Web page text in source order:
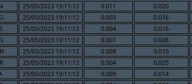
25/05/2023 19:11:12 0.011 0.020
25/05/2023 19:11:12 0.003 0.016
25/05/2023 19:11:12 0.004 0.016
25/05/2023 19:11:12 0.007 0.008
25/05/2023 19:11:12 0.008 0.010
25/05/2023 19:11:12 0.004 0.025
25/05/2023 19:11:12 0.009 0.014